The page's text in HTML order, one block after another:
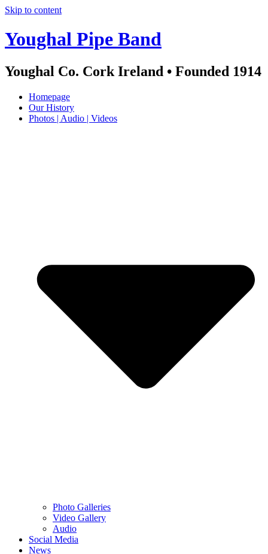
Skip to content
Youghal Pipe Band
Youghal Co. Cork Ireland • Founded 1914
Homepage
Our History
Photos | Audio | Videos
Photo Galleries
Video Gallery
Audio
Social Media
News